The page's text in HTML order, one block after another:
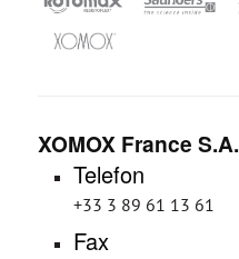
XOMOX France S.A.
Telefon
+33 3 89 61 13 61
Fax